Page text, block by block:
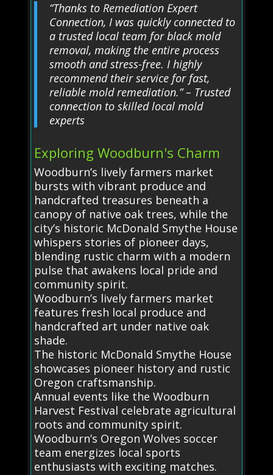
“Thanks to Remediation Expert
Connection, I was quickly connected to
a trusted local team for black mold
removal, making the entire process
smooth and stress-free. I highly
recommend their service for fast,
reliable mold remediation.” – Trusted
connection to skilled local mold
experts
Exploring Woodburn's Charm
Woodburn’s lively farmers market
bursts with vibrant produce and
handcrafted treasures beneath a
canopy of native oak trees, while the
city’s historic McDonald Smythe House
whispers stories of pioneer days,
blending rustic charm with a modern
pulse that awakens local pride and
community spirit.
Woodburn’s lively farmers market
features fresh local produce and
handcrafted art under native oak
shade.
The historic McDonald Smythe House
showcases pioneer history and rustic
Oregon craftsmanship.
Annual events like the Woodburn
Harvest Festival celebrate agricultural
roots and community spirit.
Woodburn’s Oregon Wolves soccer
team energizes local sports
enthusiasts with exciting matches.